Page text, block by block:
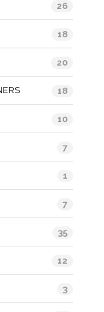
26
18
20
18
10
7
1
7
35
12
3